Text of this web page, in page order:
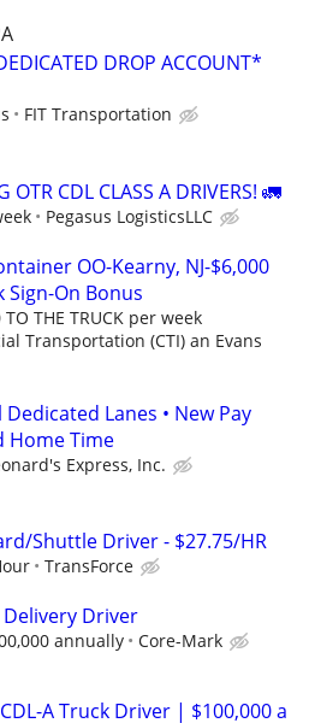
DROP ACCOUNT*
FIT Transportation
OTR CDL CLASS A DRIVERS! 🚛
Pegasus LogisticsLLC
OO-Kearny, NJ-$6,000
Sign-On Bonus
THE TRUCK per week
Transportation (CTI) an Evans
Dedicated Lanes • New Pay
Home Time
Express, Inc.
Shuttle Driver - $27.75/HR
TransForce
Delivery Driver
annually Core-Mark
A Truck Driver | $100,000 a